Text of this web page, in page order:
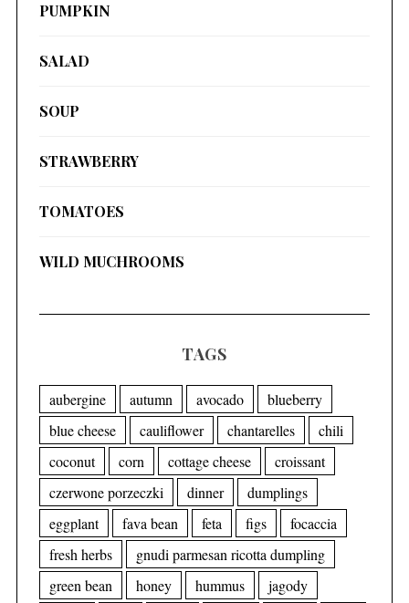
PUMPKIN
SALAD
SOUP
STRAWBERRY
TOMATOES
WILD MUCHROOMS
TAGS
aubergine autumn avocado
blueberry
blue cheese
cauliflower chantarelles
chili
coconut
corn cottage cheese
croissant
czerwone porzeczki
dinner
dumplings
eggplant
fava bean feta figs
focaccia
fresh herbs
gnudi parmesan ricotta dumpling
green bean
honey hummus
jagody